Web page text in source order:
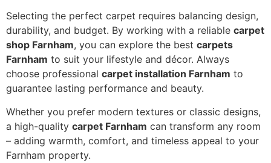
Selecting the perfect carpet requires balancing design,
durability, and budget. By working with a reliable carpet
shop Farnham, you can explore the best carpets
Farnham to suit your lifestyle and décor. Always
choose professional carpet installation Farnham to
guarantee lasting performance and beauty.
Whether you prefer modern textures or classic designs,
a high-quality carpet Farnham can transform any room
– adding warmth, comfort, and timeless appeal to your
Farnham property.